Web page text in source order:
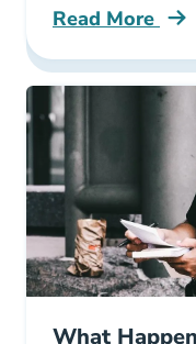
Read More
Avoid
What